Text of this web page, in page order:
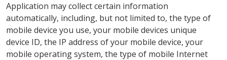
Application may collect certain information
automatically, including, but not limited to, the type of
mobile device you use, your mobile devices unique
device ID, the IP address of your mobile device, your
mobile operating system, the type of mobile Internet